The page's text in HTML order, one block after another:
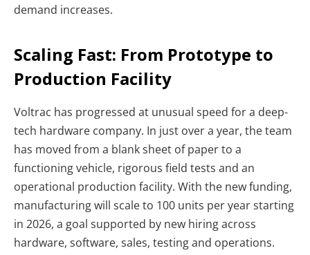
demand increases.
Scaling Fast: From Prototype to
Production Facility
Voltrac has progressed at unusual speed for a deep-
tech hardware company. In just over a year, the team
has moved from a blank sheet of paper to a
functioning vehicle, rigorous field tests and an
operational production facility. With the new funding,
manufacturing will scale to 100 units per year starting
in 2026, a goal supported by new hiring across
hardware, software, sales, testing and operations.